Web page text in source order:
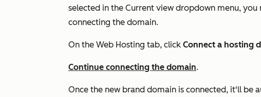
selected in the Current view dropdown menu, you
connecting the domain.
On the Web Hosting tab, click Connect a hosting
Continue connecting the domain.
Once the new brand domain is connected, it'll be